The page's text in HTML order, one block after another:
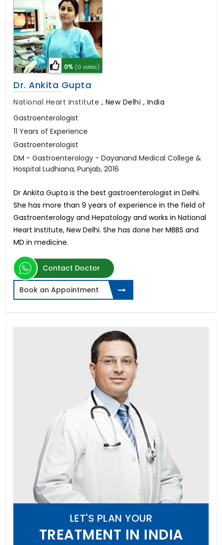
0% (0 votes)
Dr. Ankita Gupta
National Heart Institute , New Delhi , India
Gastroenterologist
11 Years of Experience
Gastroenterologist
DM - Gastroenterology - Dayanand Medical College &
Hospital Ludhiana, Punjab, 2016
Dr Ankita Gupta is the best gastroenterologist in Delhi.
She has more than 9 years of experience in the field of
Gastroenterology and Hepatology and works in National
Heart Institute, New Delhi. She has done her MBBS and
MD in medicine.
Contact Doctor
Book an Appointment
LET'S PLAN YOUR
TREATMENT IN INDIA